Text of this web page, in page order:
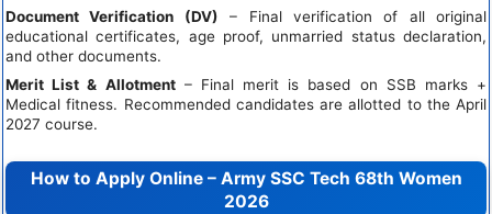
Document Verification (DV) – Final verification of all original
educational certificates, age proof, unmarried status declaration,
and other documents.
Merit List & Allotment– Final merit is based on SSB marks +
Medical fitness. Recommended candidates are allotted to the April
2027 course.
How to Apply Online – Army SSC Tech 68th Women
2026